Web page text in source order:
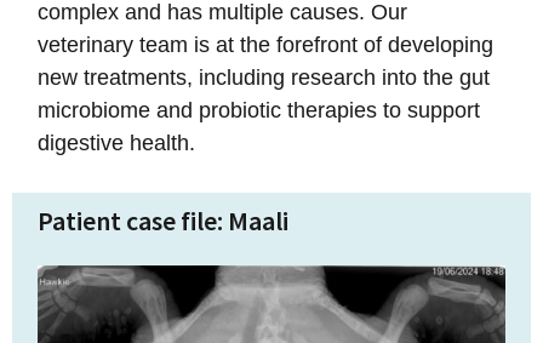
complex and has multiple causes. Our
veterinary team is at the forefront of developing
new treatments, including research into the gut
microbiome and probiotic therapies to support
digestive health.
Patient case file: Maali